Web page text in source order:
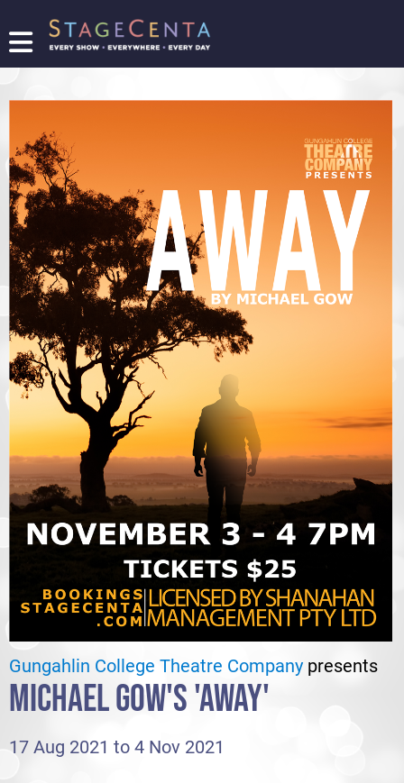
FIND
SHOW
PROMOTE
YOUR
SHOW
TICKETING
LOGIN/REGISTER
Gungahlin College Theatre Company presents
MICHAEL GOW'S 'AWAY'
17 Aug 2021 to 4 Nov 2021